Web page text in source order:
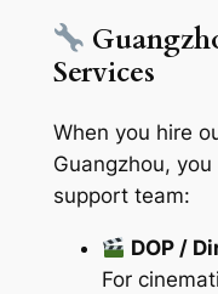
Services
When you hire
Guangzhou,
support team:
DOP /
For